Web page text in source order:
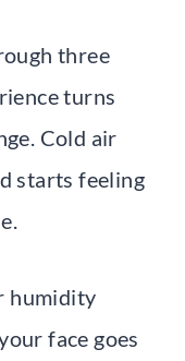
three
turns
Cold air
starts feeling
humidity
face goes